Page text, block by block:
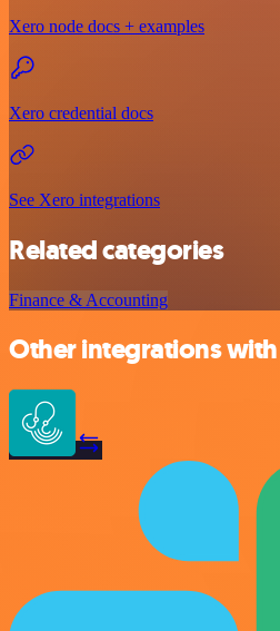
Xero node docs + examples
Xero credential docs
See Xero integrations
Related categories
Finance & Accounting
Other integrations with